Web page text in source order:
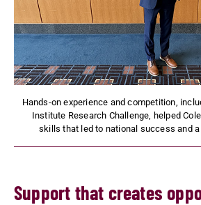
Hands-on experience and competition,
Institute Research Challenge, helped
skills that led to national success and
Support that creates